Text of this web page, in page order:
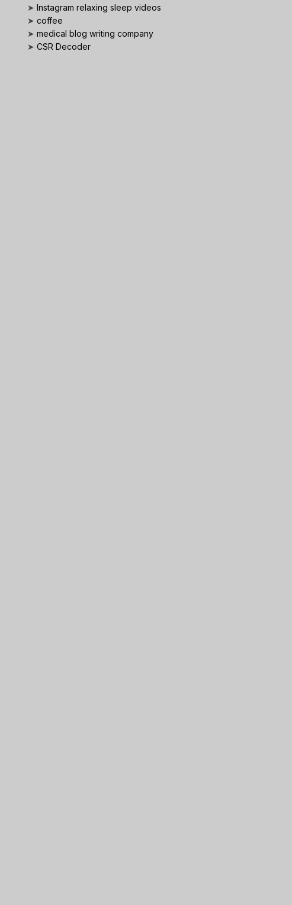
➤ Instagram relaxing sleep videos
➤ coffee
➤ medical blog writing company
➤ CSR Decoder